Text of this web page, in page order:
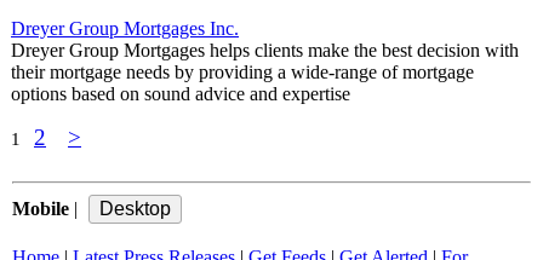
Dreyer Group Mortgages Inc.
Dreyer Group Mortgages helps clients make the best decision with
their mortgage needs by providing a wide-range of mortgage
options based on sound advice and expertise
1 2 >
Mobile |